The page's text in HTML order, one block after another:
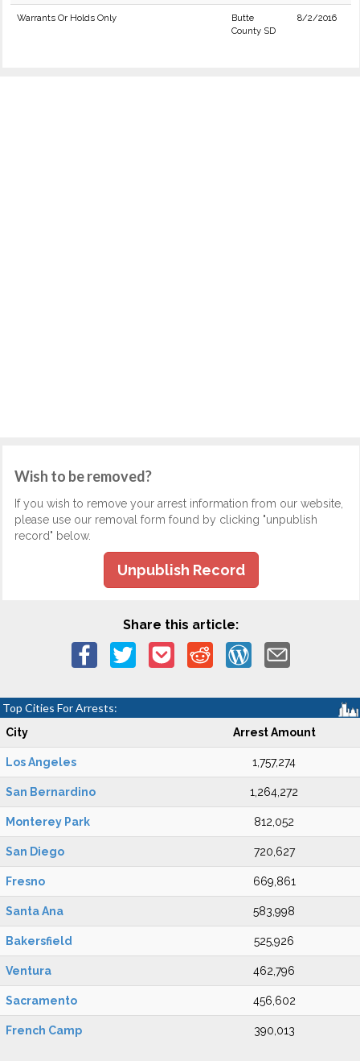
Warrants Or Holds Only
Butte
County SD
8/2/2016
Wish to be removed?
If you wish to remove your arrest information from our website,
please use our removal form found by clicking "unpublish
record" below.
Unpublish Record
Share this article:
Top Cities For Arrests:
City Arrest Amount
Los Angeles 1,757,274
San Bernardino 1,264,272
Monterey Park 812,052
San Diego 720,627
Fresno 669,861
Santa Ana 583,998
Bakersfield 525,926
Ventura 462,796
Sacramento 456,602
French Camp 390,013